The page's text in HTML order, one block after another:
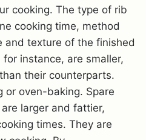
cooking. The type of rib
cooking time, method
and texture of the finished
instance, are smaller,
their counterparts.
or oven-baking. Spare
larger and fattier,
times. They are